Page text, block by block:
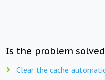
Is the problem
Clear the cache